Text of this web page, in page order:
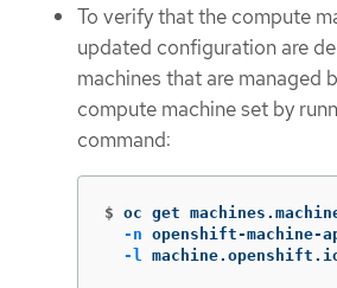
To verify that the compute
updated configuration are
machines that are managed
compute machine set by
command:
$ oc get
-n openshift-machine-
-l